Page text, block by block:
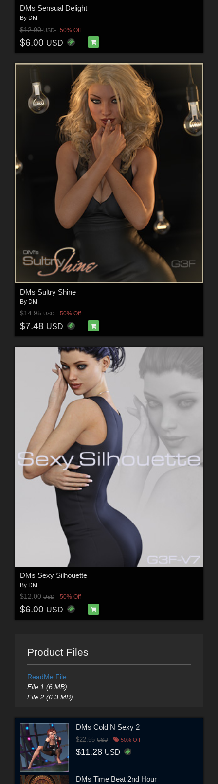
DMs Sensual Delight
By DM
$12.00USD 50% Off
$6.00 USD
DMs Sultry Shine
By DM
$14.95USD 50% Off
$7.48 USD
DMs Sexy Silhouette
By DM
$12.00USD 50% Off
$6.00 USD
Product Files
ReadMe File
File 1 (6 MB)
File 2 (6.3 MB)
DMs Cold N Sexy 2
$22.55USD 50% Off
$11.28 USD
DMs Time Beat 2nd Hour